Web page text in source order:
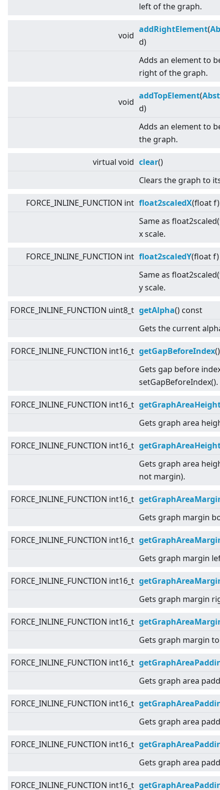
left of the graph.
void
addRightElement(
d)
Adds an element to
right of the graph.
void
addTopElement(
d)
Adds an element to
the graph.
virtual void clear()
Clears the graph to
FORCE_INLINE_FUNCTION int float2scaledX(float
Same as
x scale.
FORCE_INLINE_FUNCTION int float2scaledY(float
Same as
y scale.
FORCE_INLINE_FUNCTION uint8_t getAlpha() const
Gets the current
FORCE_INLINE_FUNCTION int16_t getGapBeforeIndex
Gets gap before
setGapBeforeIndex().
FORCE_INLINE_FUNCTION int16_t
Gets graph area
FORCE_INLINE_FUNCTION int16_t
Gets graph area
not margin).
FORCE_INLINE_FUNCTION int16_t
Gets graph margin
FORCE_INLINE_FUNCTION int16_t
Gets graph margin
FORCE_INLINE_FUNCTION int16_t
Gets graph margin
FORCE_INLINE_FUNCTION int16_t
Gets graph margin
FORCE_INLINE_FUNCTION int16_t
Gets graph area
FORCE_INLINE_FUNCTION int16_t
Gets graph area
FORCE_INLINE_FUNCTION int16_t
Gets graph area
FORCE_INLINE_FUNCTION int16_t